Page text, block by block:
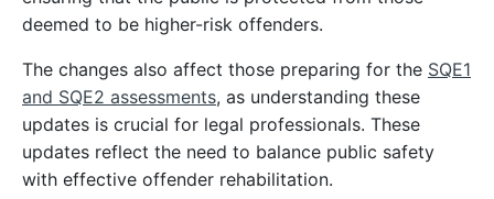
deemed to be higher-risk offenders.
The changes also affect those preparing for the SQE1
and SQE2 assessments, as understanding these
updates is crucial for legal professionals. These
updates reflect the need to balance public safety
with effective offender rehabilitation.